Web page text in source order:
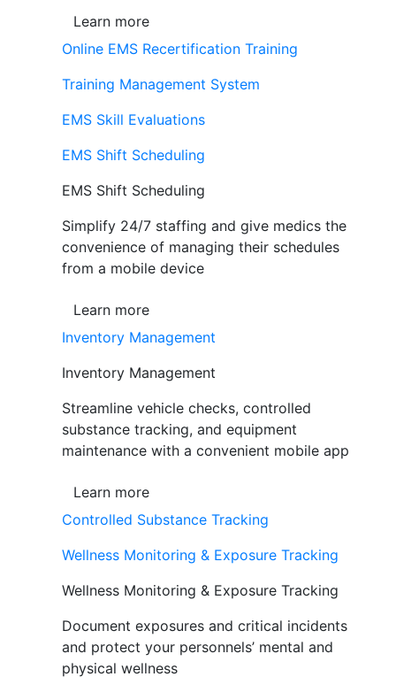
Learn more
Online EMS Recertification Training
Training Management System
EMS Skill Evaluations
EMS Shift Scheduling
EMS Shift Scheduling
Simplify 24/7 staffing and give medics the
convenience of managing their schedules
from a mobile device
Learn more
Inventory Management
Inventory Management
Streamline vehicle checks, controlled
substance tracking, and equipment
maintenance with a convenient mobile app
Learn more
Controlled Substance Tracking
Wellness Monitoring & Exposure Tracking
Wellness Monitoring & Exposure Tracking
Document exposures and critical incidents
and protect your personnels’ mental and
physical wellness